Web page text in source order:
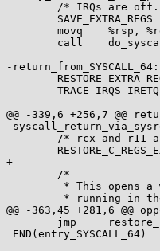
-return_from_SYSCALL_64:
@@ -339,6 +256,7 @@
+
@@ -363,45 +281,6 @@